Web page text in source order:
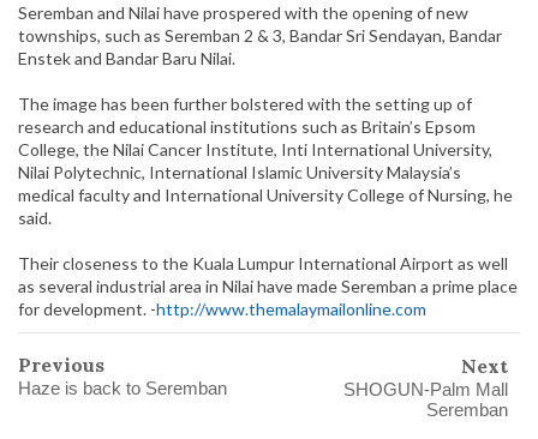
Seremban and Nilai have prospered with the opening of new
townships, such as Seremban 2 & 3, Bandar Sri Sendayan, Bandar
Enstek and Bandar Baru Nilai.
The image has been further bolstered with the setting up of
research and educational institutions such as Britain’s Epsom
College, the Nilai Cancer Institute, Inti International University,
Nilai Polytechnic, International Islamic University Malaysia’s
medical faculty and International University College of Nursing, he
said.
Their closeness to the Kuala Lumpur International Airport as well
as several industrial area in Nilai have made Seremban a prime place
for development. -http://www.themalaymailonline.com
Previous
Haze is back to Seremban
Next
SHOGUN-Palm Mall
Seremban